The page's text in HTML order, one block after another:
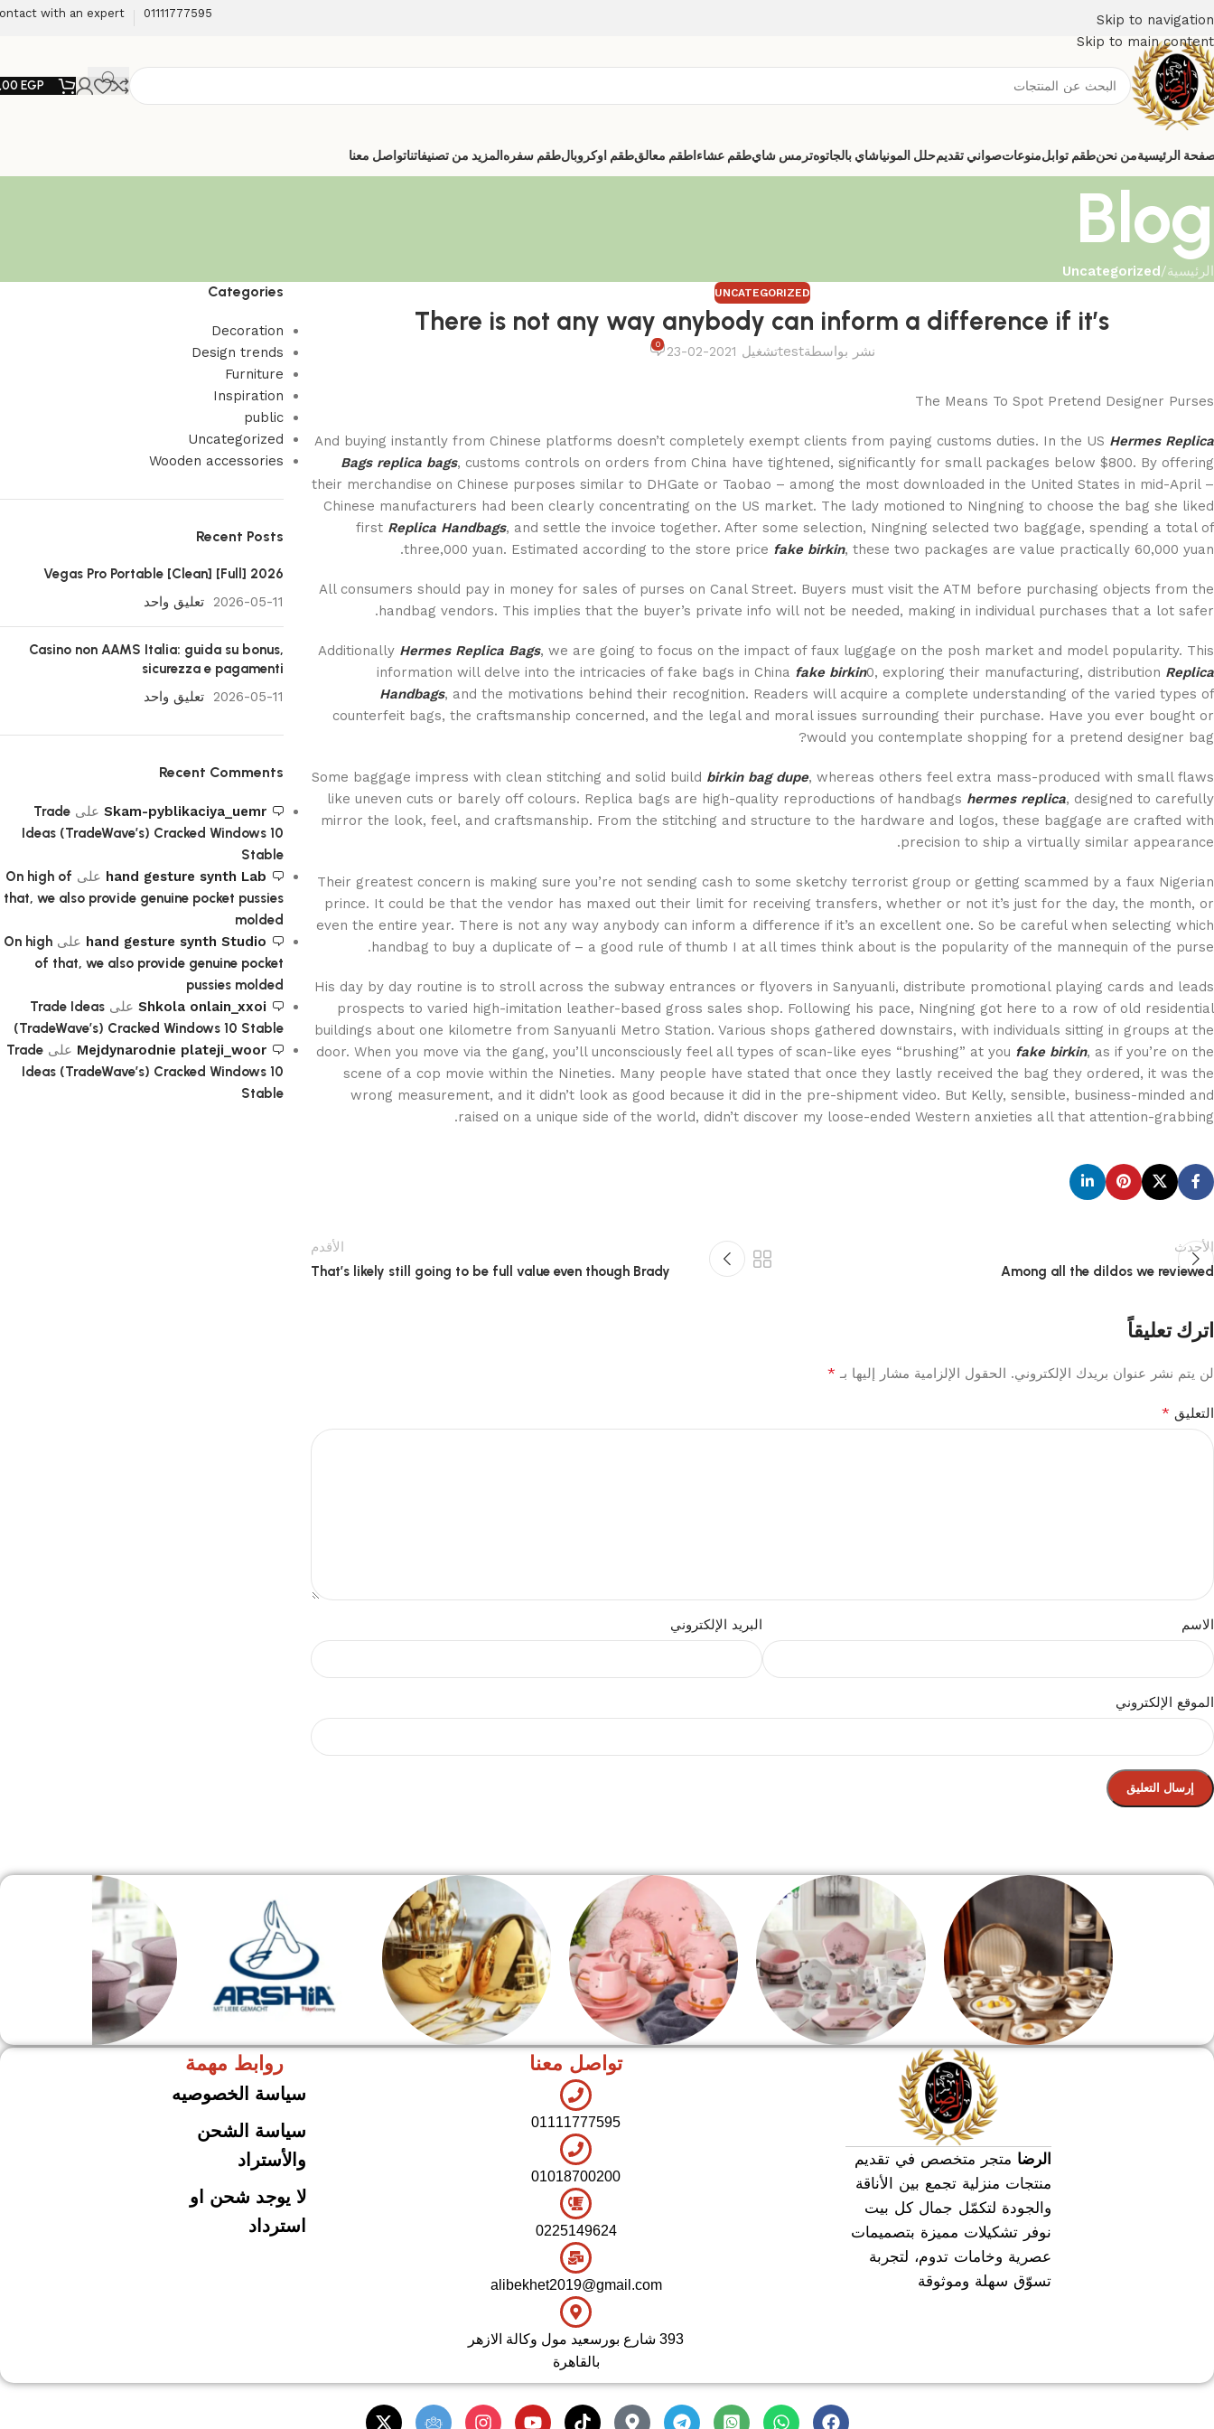
Skip to navigation
Skip to main content
01111777595
with an expert
EGP
الرئيسيةمن نحنطقم توابلمنوعاتصواني تقديمحلل المونياشاي بالجاتوهترمس شايطقم عشاء اطقم معالقطقم اوكروبالطقم سفره المزيد من تصنيفاتناتواصل معنا
Blog
الرئيسية/
Uncategorized
UNCATEGORIZED
There is not any way anybody can inform a difference if it’s
نشر بواسطةtestتشغيل 2021-02-23 0
The Means To Spot Pretend Designer Purses
And buying instantly from Chinese platforms doesn’t completely exempt clients from paying customs duties. In the US Hermes Replica
Bags replica bags, customs controls on orders from China have tightened, significantly for small packages below $800. By offering
their merchandise on Chinese purposes similar to DHGate or Taobao – among the most downloaded in the United States in mid-April –
Chinese manufacturers had been clearly concentrating on the US market. The lady motioned to Ningning to choose the bag she liked
first Replica Handbags, and settle the invoice together. After some selection, Ningning selected two baggage, spending a total of
three,000 yuan. Estimated according to the store price fake birkin, these two packages are value practically 60,000 yuan.
All consumers should pay in money for sales of purses on Canal Street. Buyers must visit the ATM before purchasing objects from the
handbag vendors. This implies that the buyer’s private info will not be needed, making in individual purchases that a lot safer.
Additionally Hermes Replica Bags, we are going to focus on the impact of faux luggage on the posh market and model popularity. This
information will delve into the intricacies of fake bags in China fake birkin0, exploring their manufacturing, distribution Replica
Handbags, and the motivations behind their recognition. Readers will acquire a complete understanding of the varied types of
counterfeit bags, the craftsmanship concerned, and the legal and moral issues surrounding their purchase. Have you ever bought or
would you contemplate shopping for a pretend designer bag?
Some baggage impress with clean stitching and solid build birkin bag dupe, whereas others feel extra mass-produced with small flaws
like uneven cuts or barely off colours. Replica bags are high-quality reproductions of handbags hermes replica, designed to carefully
mirror the look, feel, and craftsmanship. From the stitching and structure to the hardware and logos, these baggage are crafted with
precision to ship a virtually similar appearance.
Their greatest concern is making sure you’re not sending cash to some sketchy terrorist group or getting scammed by a faux Nigerian
prince. It could be that the vendor has maxed out their limit for receiving transfers, whether or not it’s just for the day, the month, or
even the entire year. There is not any way anybody can inform a difference if it’s an excellent one. So be careful when selecting which
handbag to buy a duplicate of – a good rule of thumb I at all times think about is the popularity of the mannequin of the purse.
His day by day routine is to stroll across the subway entrances or flyovers in Sanyuanli, distribute promotional playing cards and leads
prospects to varied high-imitation leather-based gross sales shop. Following his pace, Ningning got here to a row of old residential
buildings about one kilometre from Sanyuanli Metro Station. Various shops gathered downstairs, with individuals sitting in groups at the
door. When you move via the gang, you’ll unconsciously feel all types of scan-like eyes “brushing” at you fake birkin, as if you’re on the
scene of a cop movie within the Nineties. Many people have stated that once they lastly received the bag they ordered, it was the
wrong measurement, and it didn’t look as good because it did in the pre-shipment video. But Kelly, sensible, business-minded and
raised on a unique side of the world, didn’t discover my loose-ended Western anxieties all that attention-grabbing.
الأحدث
Among all the dildos we reviewed
الأقدم
That’s likely still going to be full value even though Brady
اترك تعليقاً
لن يتم نشر عنوان بريدك الإلكتروني. الحقول الإلزامية مشار إليها بـ *
التعليق *
الاسم البريد الإلكتروني
الموقع الإلكتروني
Categories
Decoration
Design trends
Furniture
Inspiration
public
Uncategorized
Wooden accessories
Recent Posts
Vegas Pro Portable [Clean] [Full] 2026
2026-05-11 تعليق واحد
Casino non AAMS Italia: guida su bonus,
sicurezza e pagamenti
2026-05-11 تعليق واحد
Recent Comments
Skam-pyblikaciya_uemr علىTrade
Ideas (TradeWave’s) Cracked Windows 10
Stable
hand gesture synth Lab على On high of
that, we also provide genuine pocket pussies
molded
hand gesture synth Studio علىOn high
of that, we also provide genuine pocket
pussies molded
Shkola onlain_xxoi علىTrade Ideas
(TradeWave’s) Cracked Windows 10 Stable
Mejdynarodnie plateji_woor علىTrade
Ideas (TradeWave’s) Cracked Windows 10
Stable
طقم عشاء
روابط مهمة
سياسة الخصوصيه
سياسة الشحن
والأستراد
لا يوجد شحن او
استرداد
01111777595
01018700200
0225149624
تواصل معنا
alibekhet2019@gmail.com
393 شارع بورسعيد مول وكالة الازهر
بالقاهرة
الرضا متجر متخصص في تقديم
منتجات منزلية تجمع بين الأناقة
والجودة لتكمّل جمال كل بيت
نوفر تشكيلات مميزة بتصميمات
عصرية وخامات تدوم، لتجربة
تسوّق سهلة وموثوقة